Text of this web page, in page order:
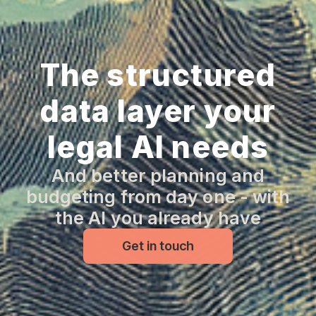
The structured
data layer your
legal AI needs
And better planning and
budgeting from day one - with
the AI you already have
Get in touch